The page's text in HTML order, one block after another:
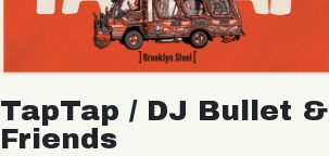
TapTap / DJ Bullet &
Friends